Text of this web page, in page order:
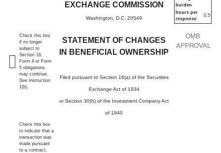
EXCHANGE COMMISSION
Washington, D.C. 20549
STATEMENT OF CHANGES
IN BENEFICIAL OWNERSHIP
Filed pursuant to Section 16(a) of the Securities
Exchange Act of 1934
or Section 30(h) of the Investment Company Act
of 1940
OMB
APPROVAL
burden
hours per
response:
0.5
Check this box
if no longer
subject to
Section 16.
Form 4 or Form
5 obligations
may continue.
See Instruction
1(b).
Check this box
to indicate that a
transaction was
made pursuant
to a contract,